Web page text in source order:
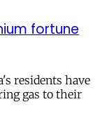
fortune
residents have
gas to their